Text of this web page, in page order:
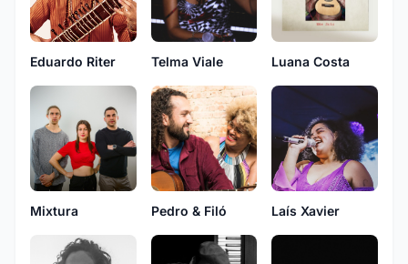
Eduardo Riter Telma Viale Luana Costa
Mixtura Pedro & Filó Laís Xavier